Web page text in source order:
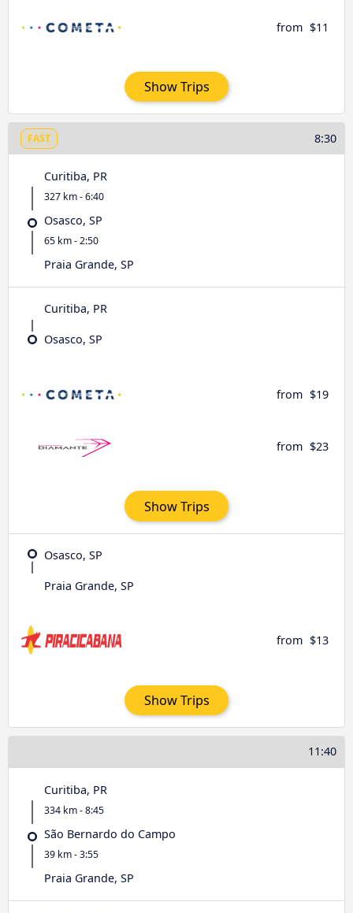
from $11
Show Trips
FAST 8:30
Curitiba, PR
327 km - 6:40
Osasco, SP
65 km - 2:50
Praia Grande, SP
Curitiba, PR
Osasco, SP
from $19
from $23
Show Trips
Osasco, SP
Praia Grande, SP
from $13
Show Trips
11:40
Curitiba, PR
334 km - 8:45
São Bernardo do Campo
39 km - 3:55
Praia Grande, SP